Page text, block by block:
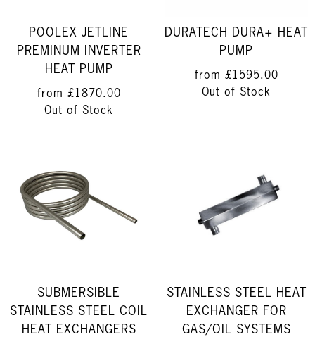
POOLEX JETLINE
PREMINUM INVERTER
HEAT PUMP
from £1870.00
Out of Stock
DURATECH DURA+ HEAT
PUMP
from £1595.00
Out of Stock
SUBMERSIBLE
STAINLESS STEEL COIL
HEAT EXCHANGERS
STAINLESS STEEL HEAT
EXCHANGER FOR
GAS/OIL SYSTEMS